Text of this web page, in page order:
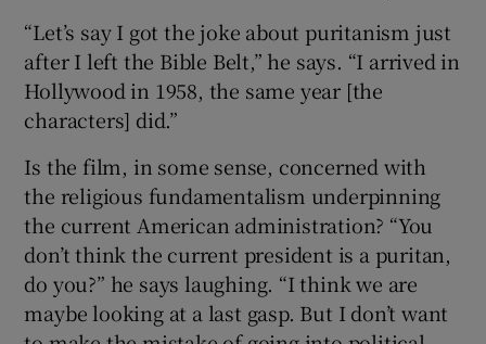
“Let’s say I got the joke about puritanism just
after I left the Bible Belt,” he says. “I arrived in
Hollywood in 1958, the same year [the
characters] did.”
Is the film, in some sense, concerned with
the religious fundamentalism underpinning
the current American administration? “You
don’t think the current president is a puritan,
do you?” he says laughing. “I think we are
maybe looking at a last gasp. But I don’t want